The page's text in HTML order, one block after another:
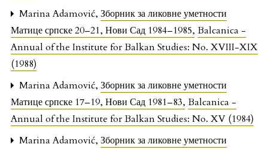
Marina Adamović, Зборник за ликовне уметности
Матице српске 20–21, Нови Сад 1984–1985, Balcanica -
Annual of the Institute for Balkan Studies: No. XVIII-XIX
(1988)
Marina Adamović, Зборник за ликовне уметности
Матице српске 17–19, Нови Сад 1981–83, Balcanica -
Annual of the Institute for Balkan Studies: No. XV (1984)
Marina Adamović, Зборник за ликовне уметности